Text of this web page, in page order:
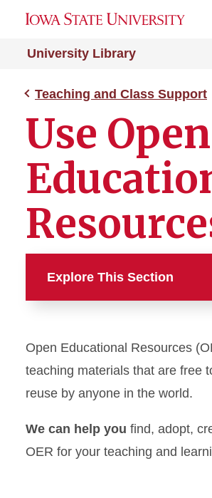
University Library
Teaching and Class Support
Use Open
Explore This Section
Request Instruction
Course Reserves for
Resources
Open Educational Resources
teaching materials that are free
reuse by anyone in the world.
We can help you find, adopt,
OER for your teaching and